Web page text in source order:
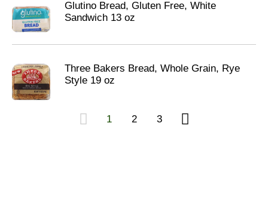
Glutino Bread, Gluten Free, White
Sandwich 13 oz
Three Bakers Bread, Whole Grain, Rye
Style 19 oz
1 2 3